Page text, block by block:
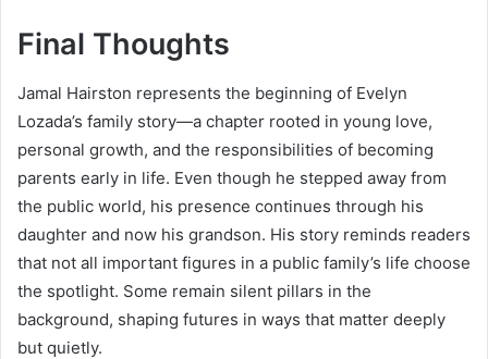
Final Thoughts
Jamal Hairston represents the beginning of Evelyn
Lozada’s family story—a chapter rooted in young love,
personal growth, and the responsibilities of becoming
parents early in life. Even though he stepped away from
the public world, his presence continues through his
daughter and now his grandson. His story reminds readers
that not all important figures in a public family’s life choose
the spotlight. Some remain silent pillars in the
background, shaping futures in ways that matter deeply
but quietly.